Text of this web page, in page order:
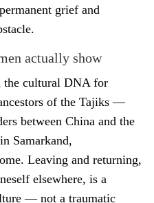
grief and
actually show
cultural DNA for
of the Tajiks —
between China and the
Samarkand,
Leaving and returning,
elsewhere, is a
— not a traumatic